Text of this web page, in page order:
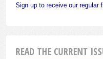
Sign up to receive our regular
READ THE CURRENT